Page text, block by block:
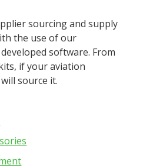
sourcing and supply
the use of our
software. From
if your aviation
source it.